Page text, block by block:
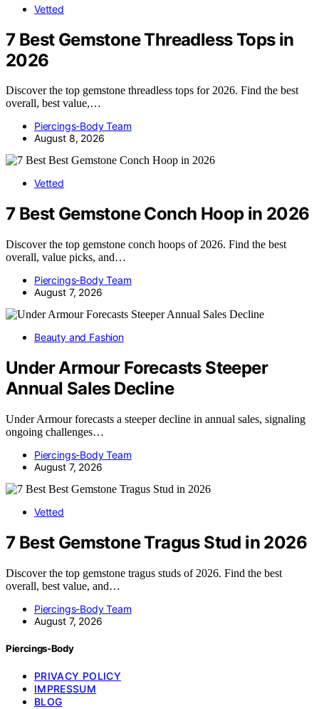
Vetted
7 Best Gemstone Threadless Tops in
2026
Discover the top gemstone threadless tops for 2026. Find the best
overall, best value,…
Piercings-Body Team
August 8, 2026
Vetted
7 Best Gemstone Conch Hoop in 2026
Discover the top gemstone conch hoops of 2026. Find the best
overall, value picks, and…
Piercings-Body Team
August 7, 2026
Beauty and Fashion
Under Armour Forecasts Steeper
Annual Sales Decline
Under Armour forecasts a steeper decline in annual sales, signaling
ongoing challenges…
Piercings-Body Team
August 7, 2026
Vetted
7 Best Gemstone Tragus Stud in 2026
Discover the top gemstone tragus studs of 2026. Find the best
overall, best value, and…
Piercings-Body Team
August 7, 2026
Piercings-Body
PRIVACY POLICY
IMPRESSUM
BLOG